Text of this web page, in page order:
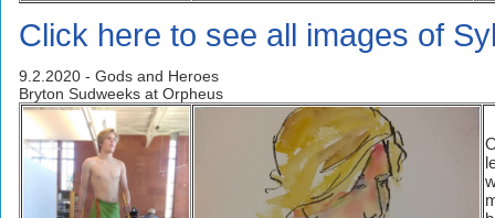
Click here to see all images of
9.2.2020 - Gods and Heroes
Bryton Sudweeks at Orpheus